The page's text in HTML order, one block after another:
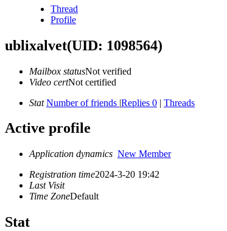
Thread
Profile
ublixalvet(UID: 1098564)
Mailbox statusNot verified
Video certNot certified
Stat Number of friends |Replies 0 | Threads
Active profile
Application dynamics New Member
Registration time2024-3-20 19:42
Last Visit
Time ZoneDefault
Stat